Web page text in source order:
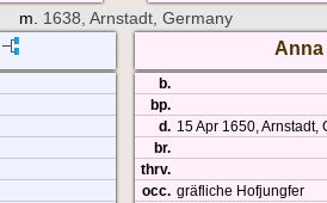
m. 1638, Arnstadt, Germany
Anna
b.
bp.
d. 15 Apr 1650, Arnstadt,
br.
thrv.
occ. gräfliche Hofjungfer